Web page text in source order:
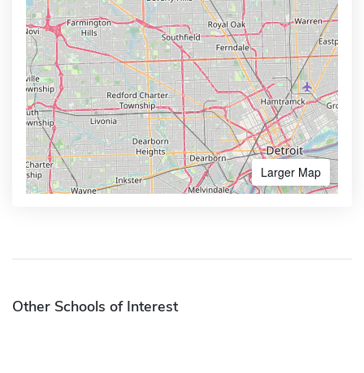
Larger Map
Other Schools of Interest